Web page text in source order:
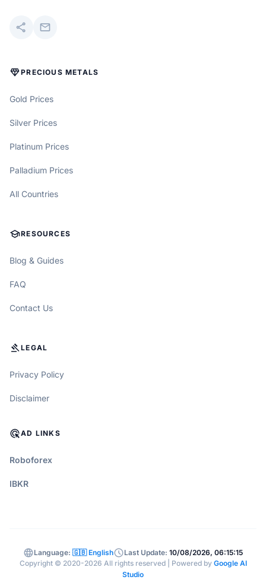
share mail
DIAMONDPRECIOUS METALS
Gold Prices
Silver Prices
Platinum Prices
Palladium Prices
All Countries
SCHOOLRESOURCES
Blog & Guides
FAQ
Contact Us
GAVELLEGAL
Privacy Policy
Disclaimer
ADS_CLICKAD LINKS
Roboforex
IBKR
languageLanguage: 🇬🇧 EnglishscheduleLast Update: 10/08/2026, 06:15:15
Copyright © 2020-2026 All rights reserved | Powered by Google AI
Studio